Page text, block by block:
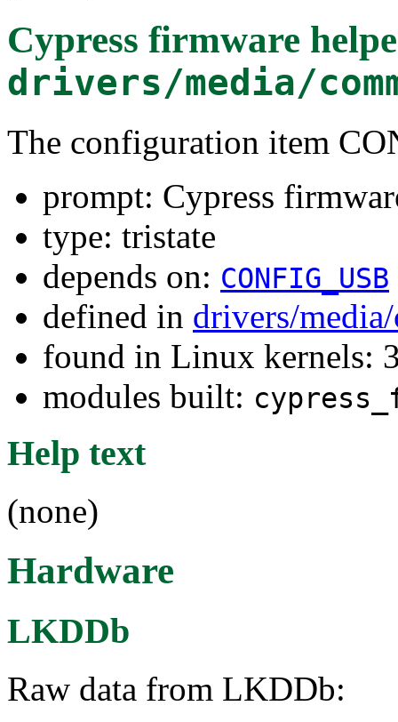
Cypress firmware
drivers/media/
The configuration item
prompt: Cypress
type: tristate
depends on: CONFIG_USB
defined in drivers/
found in Linux kernels:
modules built:
Help text
(none)
Hardware
LKDDb
Raw data from LKDDb: